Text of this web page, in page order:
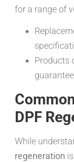
for a range of
Products
DPF
While
regeneration